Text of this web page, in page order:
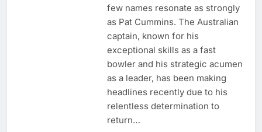
few names resonate as strongly
as Pat Cummins. The Australian
captain, known for his
exceptional skills as a fast
bowler and his strategic acumen
as a leader, has been making
headlines recently due to his
relentless determination to
return…